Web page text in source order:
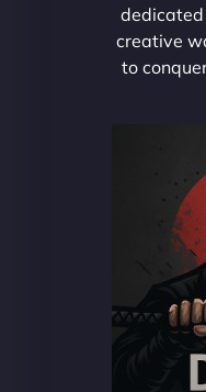
dedicated
creative
to